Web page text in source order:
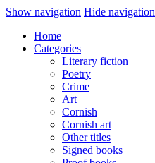
Show navigation Hide navigation
Home
Categories
Literary fiction
Poetry
Crime
Art
Cornish
Cornish art
Other titles
Signed books